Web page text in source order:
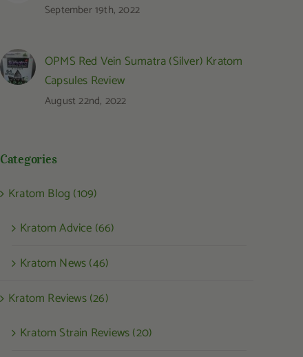
September 19th, 2022
OPMS Red Vein Sumatra (Silver) Kratom
Capsules Review
August 22nd, 2022
Categories
Kratom Blog (109)
Kratom Advice (66)
Kratom News (46)
Kratom Reviews (26)
Kratom Strain Reviews (20)